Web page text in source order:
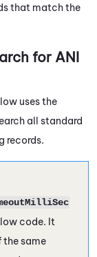
that match the
for ANI
uses the
all standard
records.
code. It
the same